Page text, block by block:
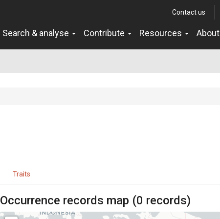
Contact us
Search & analyse Contribute Resources About
Traits
Occurrence records map (0 records)